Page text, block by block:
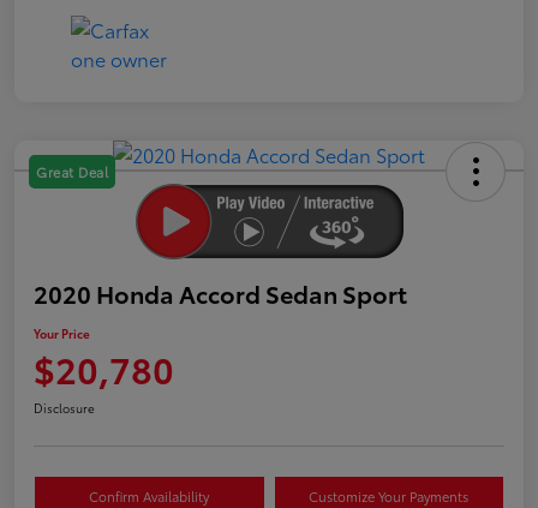
Great Deal
2020 Honda Accord Sedan Sport
Your Price
$20,780
Disclosure
Confirm Availability Customize Your Payments